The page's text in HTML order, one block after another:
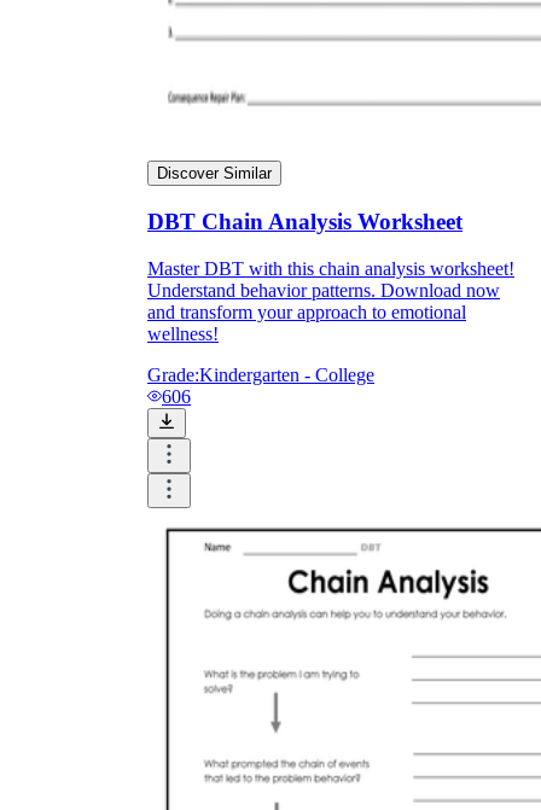
Discover Similar
DBT Chain Analysis Worksheet
Master DBT with this chain analysis worksheet!
Understand behavior patterns. Download now
and transform your approach to emotional
wellness!
Grade:Kindergarten - College
606